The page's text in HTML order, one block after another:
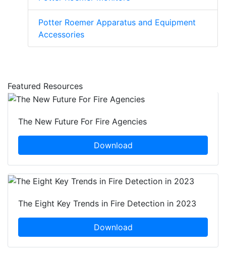
Potter Roemer Apparatus and Equipment
Accessories
Featured Resources
The New Future For Fire Agencies
Download
The Eight Key Trends in Fire Detection in 2023
Download